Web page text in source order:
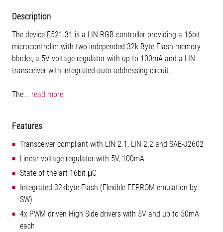
Description
The device E521.31 is a LIN RGB controller providing a 16bit
microcontroller with two independed 32k Byte Flash memory
blocks, a 5V voltage regulator with up to 100mA and a LIN
transceiver with integrated auto addressing circuit.
The... read more
Features
Transceiver compliant with LIN 2.1, LIN 2.2 and SAE-J2602
Linear voltage regulator with 5V, 100mA
State of the art 16bit μC
Integrated 32kbyte Flash (Flexible EEPROM emulation by
SW)
4x PWM driven High Side drivers with 5V and up to 50mA
each